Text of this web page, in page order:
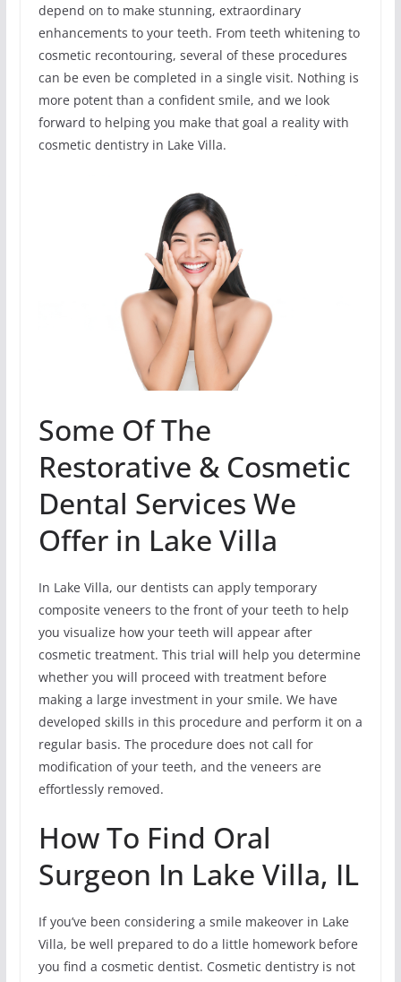
depend on to make stunning, extraordinary
enhancements to your teeth. From teeth whitening to
cosmetic recontouring, several of these procedures
can be even be completed in a single visit. Nothing is
more potent than a confident smile, and we look
forward to helping you make that goal a reality with
cosmetic dentistry in Lake Villa.
Some Of The
Restorative & Cosmetic
Dental Services We
Offer in Lake Villa
In Lake Villa, our dentists can apply temporary
composite veneers to the front of your teeth to help
you visualize how your teeth will appear after
cosmetic treatment. This trial will help you determine
whether you will proceed with treatment before
making a large investment in your smile. We have
developed skills in this procedure and perform it on a
regular basis. The procedure does not call for
modification of your teeth, and the veneers are
effortlessly removed.
How To Find Oral
Surgeon In Lake Villa, IL
If you’ve been considering a smile makeover in Lake
Villa, be well prepared to do a little homework before
you find a cosmetic dentist. Cosmetic dentistry is not